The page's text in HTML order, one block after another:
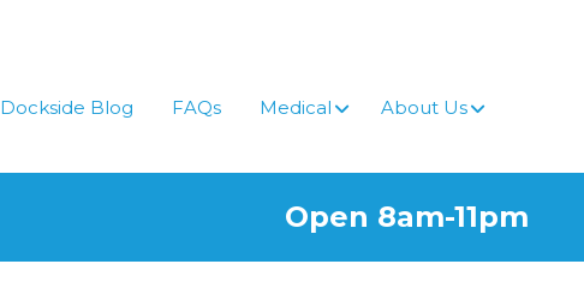
Dockside Blog FAQs Medical About Us
Open 8am-11pm